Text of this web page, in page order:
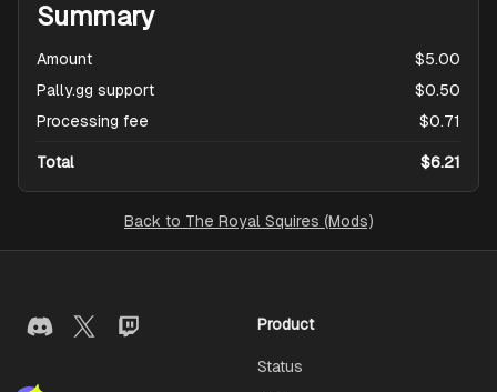
Summary
Amount
$5.00
Pally.gg support
$0.50
Processing fee
$0.71
Total $6.21
Back to The Royal Squires (Mods)
Product
Status